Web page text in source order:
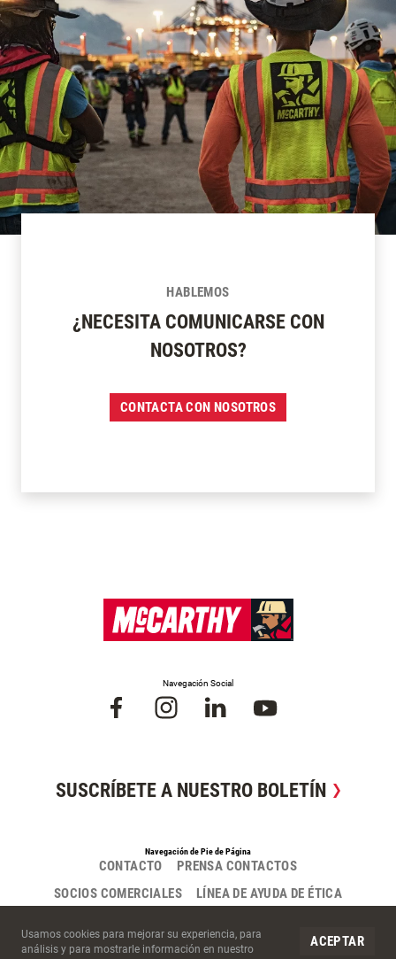
Cookies del Sitio
Usamos cookies para mejorar su experiencia, para
análisis y para mostrarle información en nuestro
ACEPTAR
HABLEMOS
¿NECESITA COMUNICARSE CON
NOSOTROS?
CONTACTA CON NOSOTROS
Navegación Social
SUSCRÍBETE A NUESTRO BOLETÍN
Navegación de Pie de Página
CONTACTO
PRENSA CONTACTOS
SOCIOS COMERCIALES
LÍNEA DE AYUDA DE ÉTICA